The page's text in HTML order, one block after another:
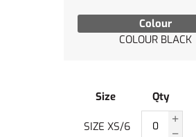
Colour
COLOUR BLACK
Size Qty
SIZE XS/6